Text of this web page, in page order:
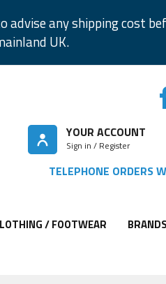
any shipping cost
UK.
YOUR ACCOUNT
Sign in / Register
TELEPHONE ORDERS
/ FOOTWEAR BRANDS